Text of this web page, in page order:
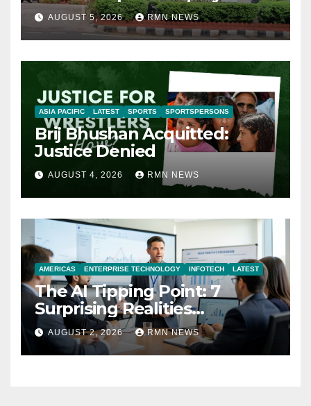
AUGUST 5, 2026 RMN NEWS
ASIA PACIFIC LATEST SPORTS SPORTSPERSONS
Brij Bhushan Acquitted:
Justice Denied
AUGUST 4, 2026 RMN NEWS
AMERICAS ENTERPRISE TECHNOLOGY INFOTECH LATEST
The AI Tipping Point: 7
Surprising Realities
Reshaping the Modern
Economy
AUGUST 2, 2026 RMN NEWS